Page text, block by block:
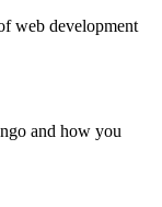
web development
and how you